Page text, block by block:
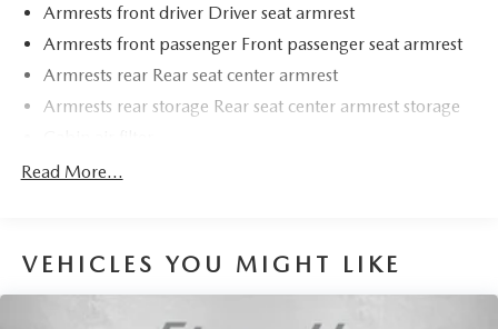
Armrests front driver Driver seat armrest
Armrests front passenger Front passenger seat armrest
Armrests rear Rear seat center armrest
Armrests rear storage Rear seat center armrest storage
Climate control Automatic climate control
Driver lumbar Driver seat with 2-way power lumbar
Driver seat direction Driver seat with 8-way directional
Read More...
VEHICLES YOU MIGHT LIKE